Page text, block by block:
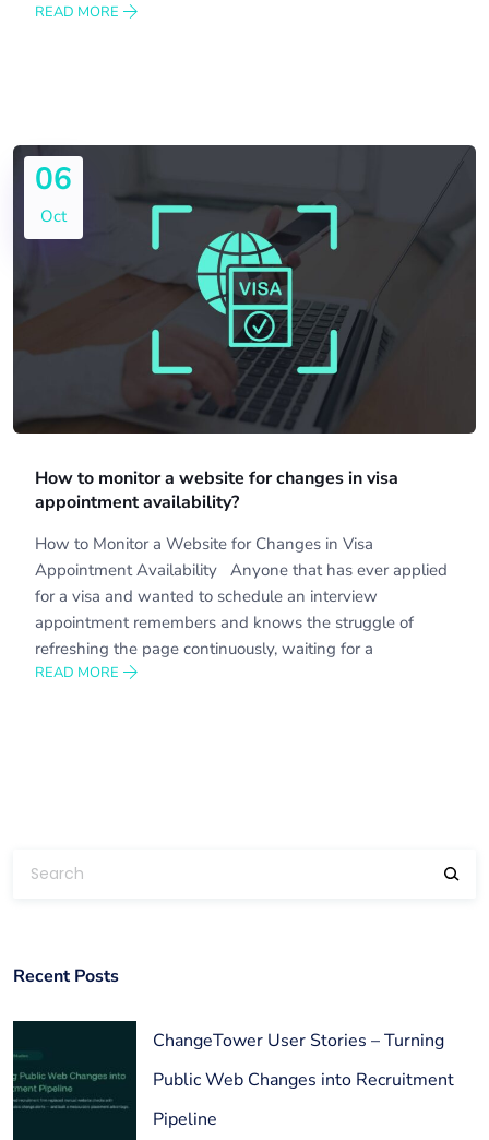
READ MORE
06
Oct
How to monitor a website for changes in visa
appointment availability?
How to Monitor a Website for Changes in Visa
Appointment Availability Anyone that has ever applied
for a visa and wanted to schedule an interview
appointment remembers and knows the struggle of
refreshing the page continuously, waiting for a
READ MORE
Recent Posts
ChangeTower User Stories – Turning
Public Web Changes into Recruitment
Pipeline